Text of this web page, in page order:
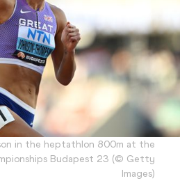
in the heptathlon 800m at the
Budapest 23 (© Getty
Images)